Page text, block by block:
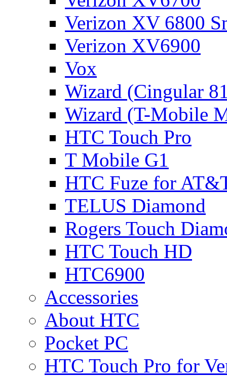
Verizon XV 6800
Verizon XV6900
Vox
Wizard (Cingular
Wizard (T-Mobile
HTC Touch Pro
T Mobile G1
HTC Fuze for
TELUS Diamond
Rogers Touch
HTC Touch HD
HTC6900
Accessories
About HTC
Pocket PC
HTC Touch Pro for